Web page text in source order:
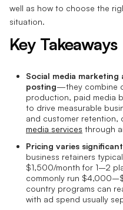
well as how to choose the
situation.
Key Takeaways
Social media
posting—they combine
production, paid media
to drive measurable
and customer retention,
media services through
Pricing varies
business retainers
$1,500/month for 1–2
commonly run
country programs can
with ad spend usually